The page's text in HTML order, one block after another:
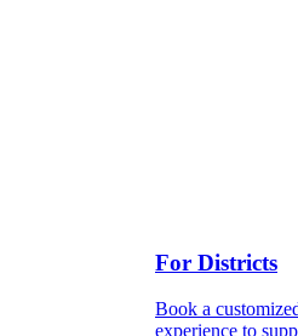
For Districts
Book a
experience to